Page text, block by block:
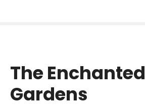
The Enchanted
Gardens